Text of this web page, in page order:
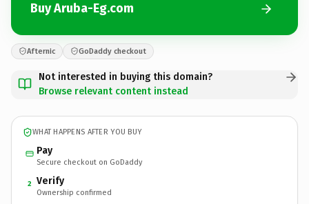
Buy Aruba-Eg.com
Afternic GoDaddy checkout
Not interested in buying this domain?
Browse relevant content instead
WHAT HAPPENS AFTER YOU BUY
Pay
Secure checkout on GoDaddy
2 Verify
Ownership confirmed